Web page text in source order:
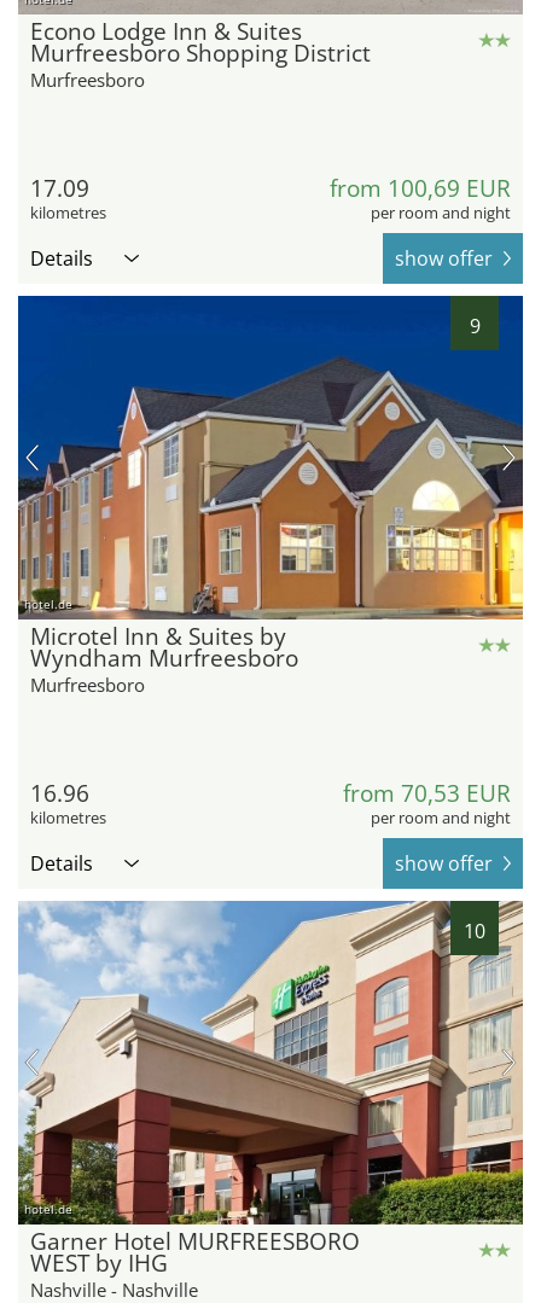
Econo Lodge Inn & Suites
Murfreesboro Shopping District
Murfreesboro
17.09
kilometres
from 100,69 EUR
per room and night
Details show offer
9
hotel.de
Microtel Inn & Suites by
Wyndham Murfreesboro
Murfreesboro
16.96
kilometres
from 70,53 EUR
per room and night
Details show offer
10
hotel.de
Garner Hotel MURFREESBORO
WEST by IHG
Nashville - Nashville